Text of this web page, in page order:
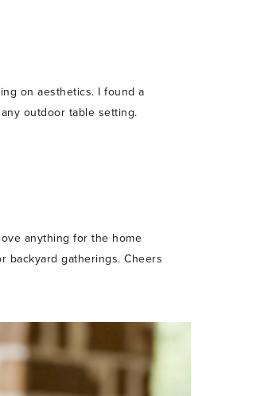
on aesthetics. I found a
outdoor table setting.
anything for the home
backyard gatherings. Cheers